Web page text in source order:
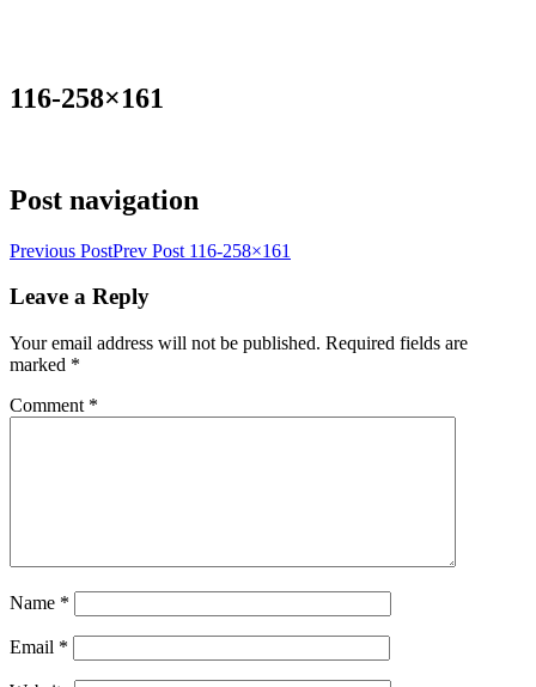
116-258×161
Post navigation
Previous PostPrev Post 116-258×161
Leave a Reply
Your email address will not be published. Required fields are
marked *
Comment *
Name *
Email *